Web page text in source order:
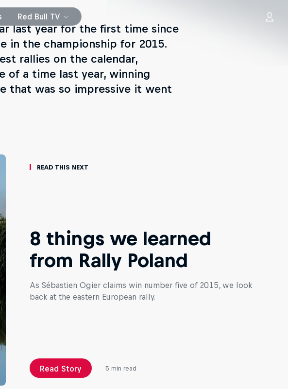
Red Bull TV
last year for the first time since
in the championship for 2015.
rallies on the calendar,
of a time last year, winning
that was so impressive it went
Read This Next
8 things we learned
from Rally Poland
As Sébastien Ogier claims win number five of 2015, we look
back at the eastern European rally.
Read Story 5 min read